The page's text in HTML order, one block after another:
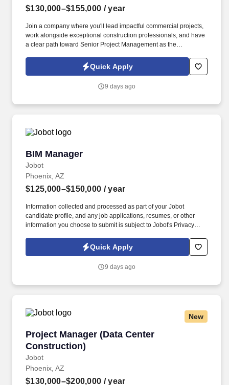
$130,000–$155,000 / year
Join a company where you'll lead impactful commercial projects,
work alongside exceptional construction professionals, and have
a clear path toward Senior Project Management as the
Information collected and processed as part of your Jobot
candidate profile, and any job applications, resumes, or other
Policy, as well as the Jobot California Worker Privacy Notice and
Quick Apply
9 days ago
BIM Manager
Jobot
BIM Manager
Phoenix, AZ
$125,000–$150,000 / year
Information collected and processed as part of your Jobot
candidate profile, and any job applications, resumes, or other
information you choose to submit is subject to Jobot's Privacy
Jobot Notice Regarding Automated Employment Decision Tools
which are available at jobot.com/legal. Our client is seeking an
coordination, and management of Building Information Modeling
Quick Apply
9 days ago
New
Project Manager (Data Center
Construction)
Jobot
Project Manager (Data Center Construction)
Phoenix, AZ
$130,000–$200,000 / year